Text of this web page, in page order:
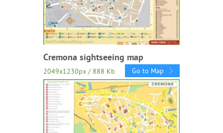
Cremona sightseeing map
2049x1230px / 888 Kb Go to Map